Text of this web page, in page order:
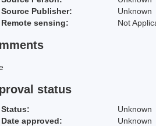
Source Publisher:
Unknown
Remote sensing:
Not
status
Status:
Unknown
Date approved:
Unknown